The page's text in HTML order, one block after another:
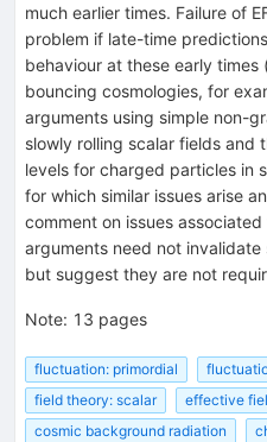
much earlier times. Failure of
problem if late-time
behaviour at these early
bouncing cosmologies, for
arguments using simple non-
slowly rolling scalar fields and
levels for charged particles in
for which similar issues arise
comment on issues
arguments need not
but suggest they are not
Note: 13 pages
fluctuation: primordial
field theory: scalar
effective
cosmic background radiation